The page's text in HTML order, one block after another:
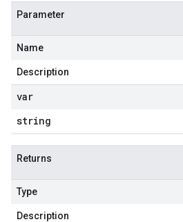
Parameter
Name
Description
var
string
Returns
Type
Description